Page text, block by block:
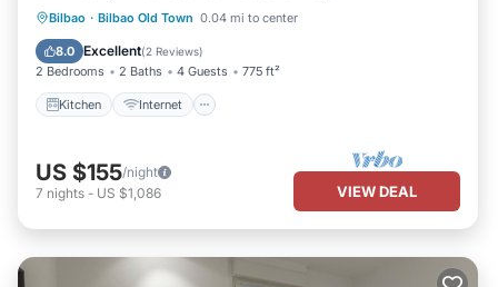
Bilbao · Bilbao Old Town 0.04 mi to center
8.0 Excellent(2 Reviews)
2 Bedrooms 2 Baths 4 Guests 775 ft²
Kitchen Internet
Kitchen Internet
Pet Friendly
Child Friendly
US $155/night
7 nights - US $1,086 VIEW DEAL